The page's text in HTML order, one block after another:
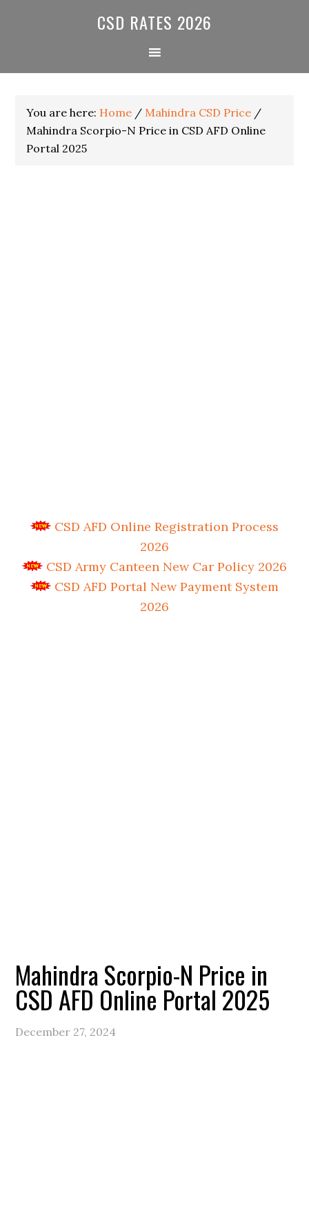
CSD RATES 2026
You are here: Home / Mahindra CSD Price /
Mahindra Scorpio-N Price in CSD AFD Online
Portal 2025
CSD AFD Online Registration Process
2026
CSD Army Canteen New Car Policy 2026
CSD AFD Portal New Payment System
2026
Mahindra Scorpio-N Price in
CSD AFD Online Portal 2025
December 27, 2024